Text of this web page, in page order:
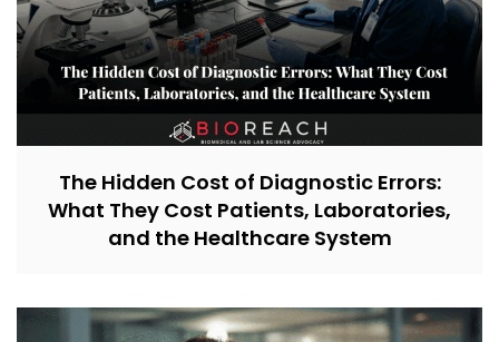
The Hidden Cost of Diagnostic Errors:
What They Cost Patients, Laboratories,
and the Healthcare System